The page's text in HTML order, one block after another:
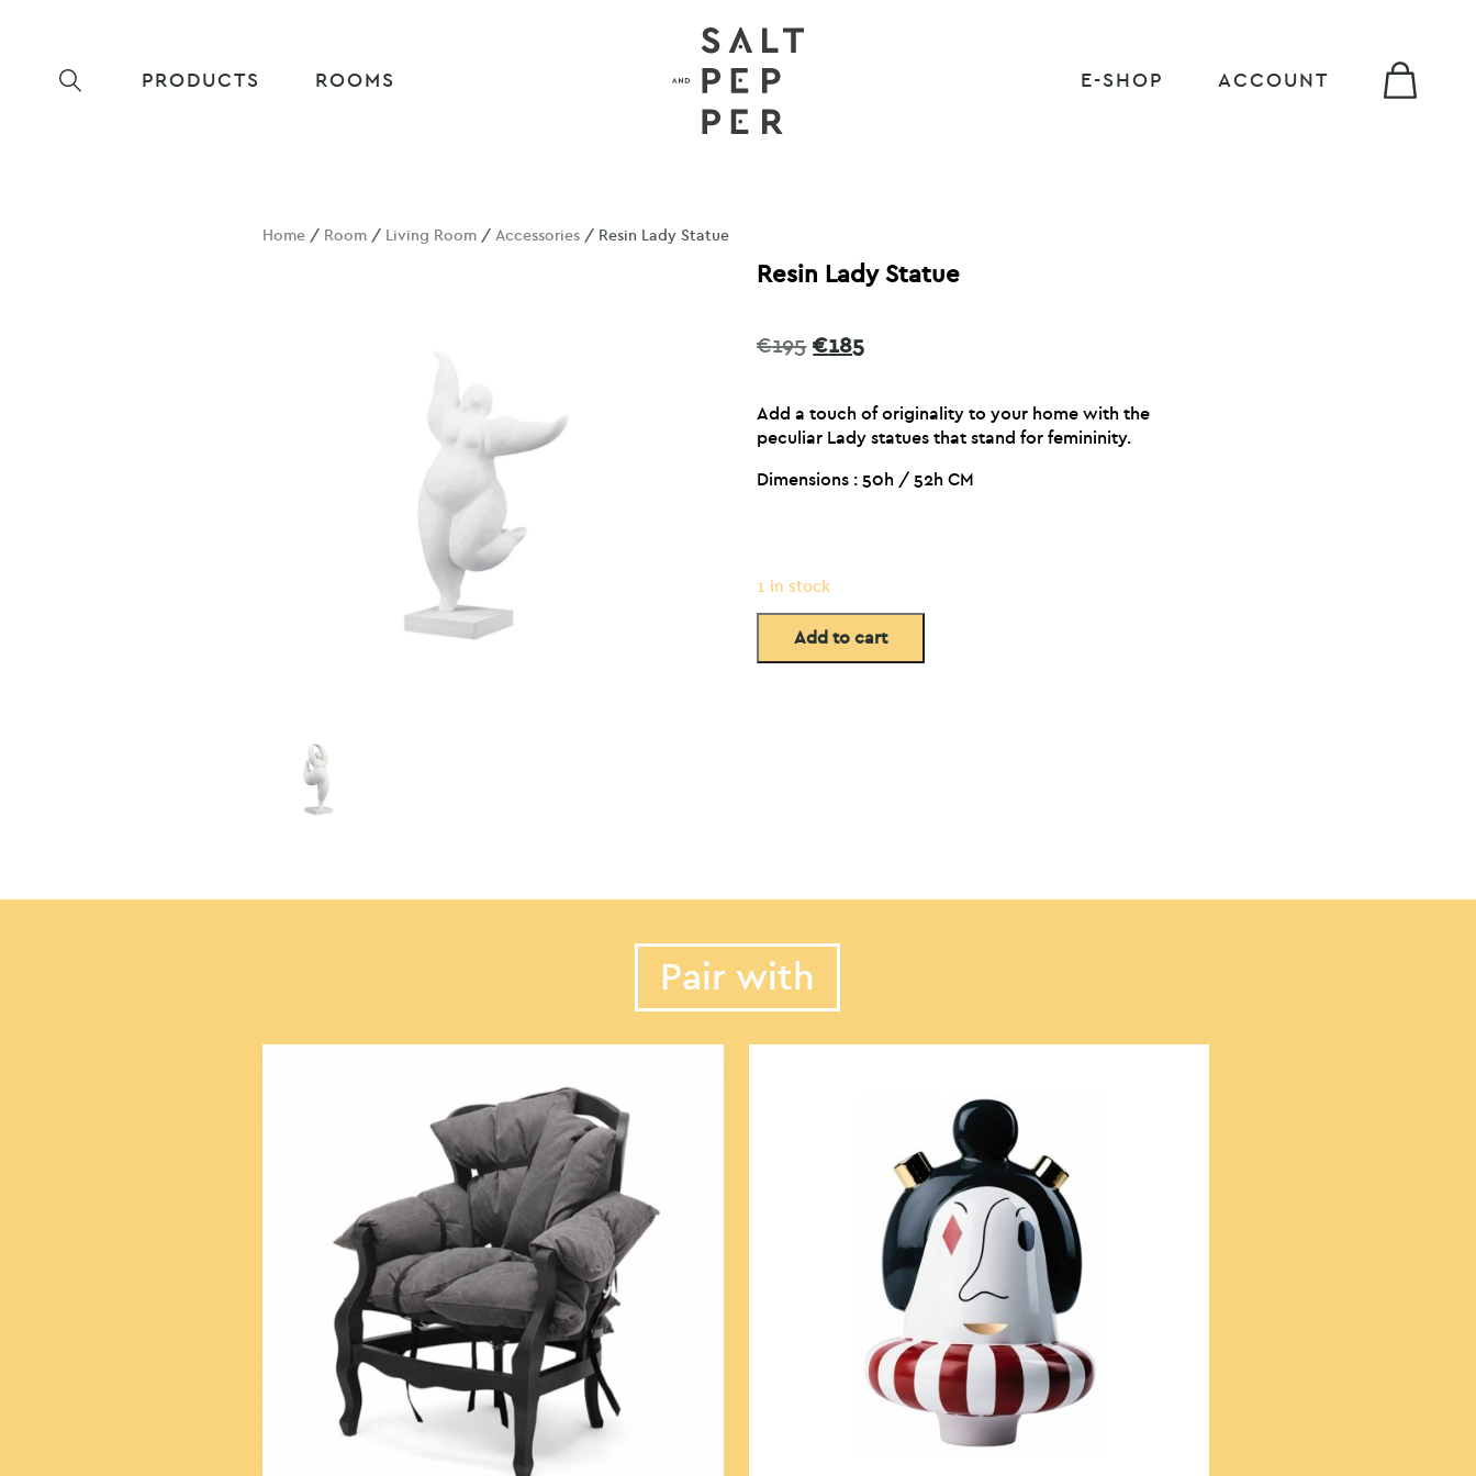
PRODUCTS ROOMS E-SHOP ACCOUNT
Home / Room / Living Room /Accessories / Resin Lady Statue
Resin Lady Statue
€195 Original
€195.
€185Current
€185.
Add a touch of originality to your home with the
peculiar Lady statues that stand for femininity.
Dimensions : 50h / 52h CM
1 in stock
Add to cart
Pair with